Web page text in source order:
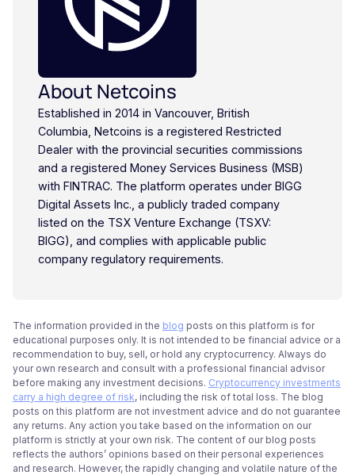
About Netcoins
Established in 2014 in Vancouver, British
Columbia, Netcoins is a registered Restricted
Dealer with the provincial securities commissions
and a registered Money Services Business (MSB)
with FINTRAC. The platform operates under BIGG
Digital Assets Inc., a publicly traded company
listed on the TSX Venture Exchange (TSXV:
BIGG), and complies with applicable public
company regulatory requirements.
The information provided in the blog posts on this platform is for
educational purposes only. It is not intended to be financial advice or a
recommendation to buy, sell, or hold any cryptocurrency. Always do
your own research and consult with a professional financial advisor
before making any investment decisions. Cryptocurrency investments
carry a high degree of risk, including the risk of total loss. The blog
posts on this platform are not investment advice and do not guarantee
any returns. Any action you take based on the information on our
platform is strictly at your own risk. The content of our blog posts
reflects the authors’ opinions based on their personal experiences
and research. However, the rapidly changing and volatile nature of the